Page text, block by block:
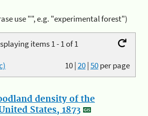
use "", e.g. "experimental forest")
items 1 - 1 of 1
10|20|50per page
density of the
States, 1873